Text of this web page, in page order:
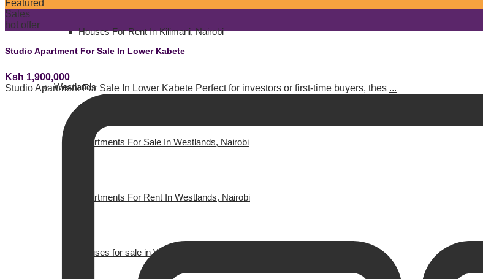
Houses For Rent In Kilimani, Nairobi
Westlands
Apartments For Sale In Westlands, Nairobi
Apartments For Rent In Westlands, Nairobi
Houses for sale in Westlands, Nairobi
Featured
Sales
hot offer
Studio Apartment For Sale In Lower Kabete
Ksh 1,900,000
Studio Apartment For Sale In Lower Kabete Perfect for investors or first-time buyers, thes ...